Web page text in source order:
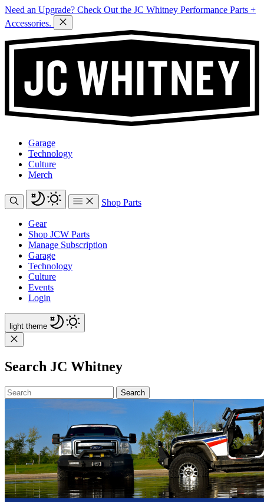
Need an Upgrade? Check Out the JC Whitney Performance Parts +
Accessories.
Garage
Technology
Culture
Merch
Shop Parts
Gear
Shop JCW Parts
Manage Subscription
Garage
Technology
Culture
Events
Login
light theme
Search JC Whitney
Search